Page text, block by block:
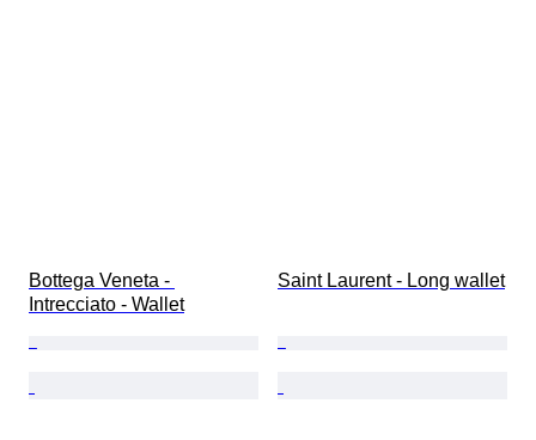
Bottega Veneta -
Intrecciato - Wallet
Saint Laurent - Long wallet